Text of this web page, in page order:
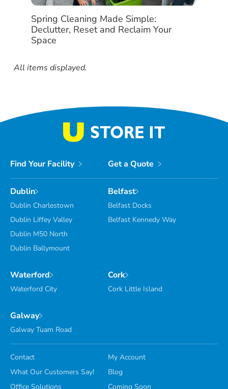
Spring Cleaning Made Simple:
Declutter, Reset and Reclaim Your
Space
All items displayed.
Find Your Facility Get a Quote
Dublin
Dublin Charlestown
Dublin Liffey Valley
Dublin M50 North
Dublin Ballymount
Belfast
Belfast Docks
Belfast Kennedy Way
Waterford
Waterford City
Cork
Cork Little Island
Galway
Galway Tuam Road
Contact
My Account
What Our Customers Say!
Blog
Office Solutions
Coming Soon